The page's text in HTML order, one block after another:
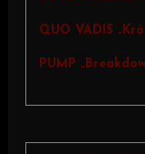
QUO VADIS
PUMP